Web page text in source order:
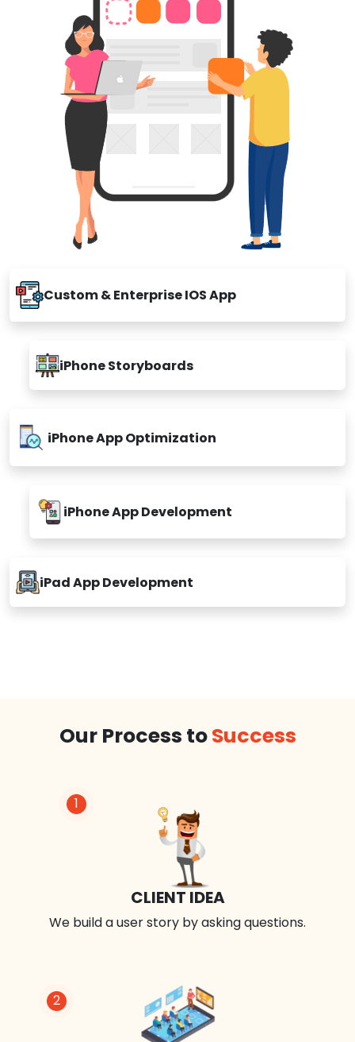
Custom & Enterprise IOS App
iPhone Storyboards
iPhone App Optimization
iPhone App Development
iPad App Development
Our Process toSuccess
1
CLIENT IDEA
We build a user story by asking questions.
2